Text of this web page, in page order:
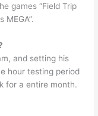
games “Field Trip
MEGA”.
and setting his
hour testing period
for a entire month.